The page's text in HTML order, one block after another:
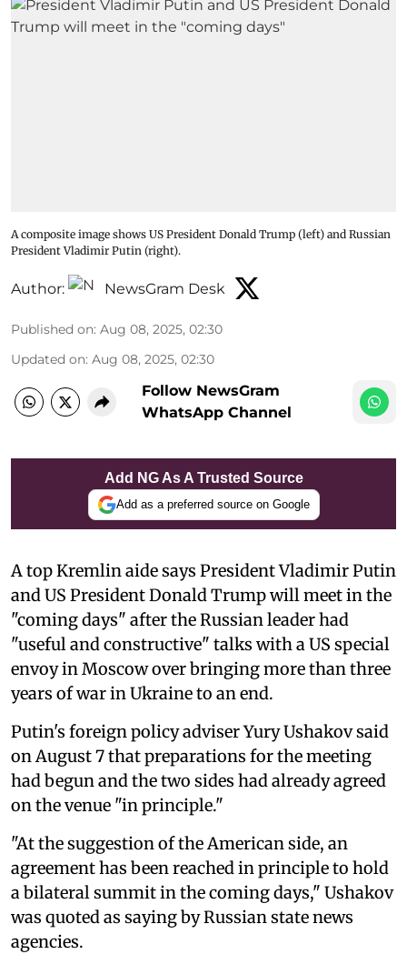
A composite image shows US President Donald Trump (left) and Russian
President Vladimir Putin (right).
Author: NewsGram Desk
Published on: Aug 08, 2025, 02:30
Updated on: Aug 08, 2025, 02:30
Follow NewsGram
WhatsApp Channel
Add NG As A Trusted Source
Add as a preferred source on Google
A top Kremlin aide says President Vladimir Putin
and US President Donald Trump will meet in the
"coming days" after the Russian leader had
"useful and constructive" talks with a US special
envoy in Moscow over bringing more than three
years of war in Ukraine to an end.
Putin's foreign policy adviser Yury Ushakov said
on August 7 that preparations for the meeting
had begun and the two sides had already agreed
on the venue "in principle."
"At the suggestion of the American side, an
agreement has been reached in principle to hold
a bilateral summit in the coming days," Ushakov
was quoted as saying by Russian state news
agencies.